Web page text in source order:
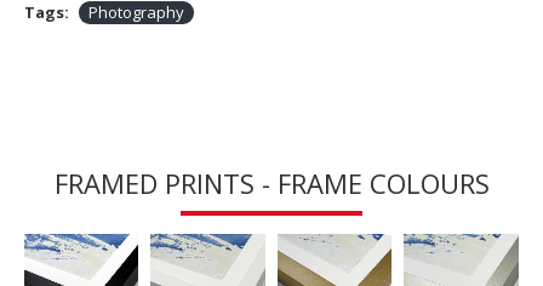
Tags: Photography
FRAMED PRINTS - FRAME COLOURS